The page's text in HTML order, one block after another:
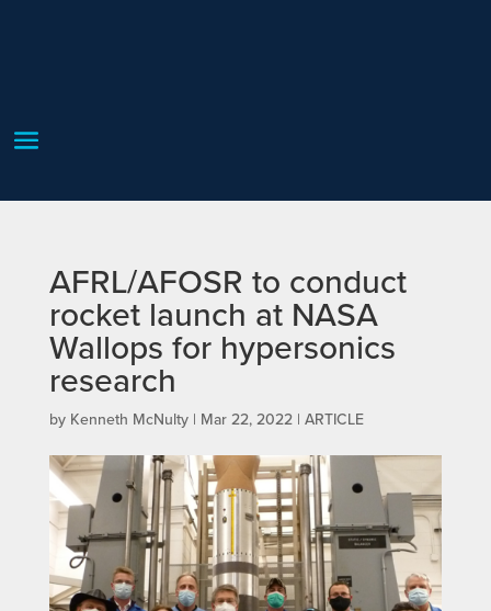
AFRL/AFOSR to conduct
rocket launch at NASA
Wallops for hypersonics
research
by Kenneth McNulty| Mar 22, 2022| ARTICLE